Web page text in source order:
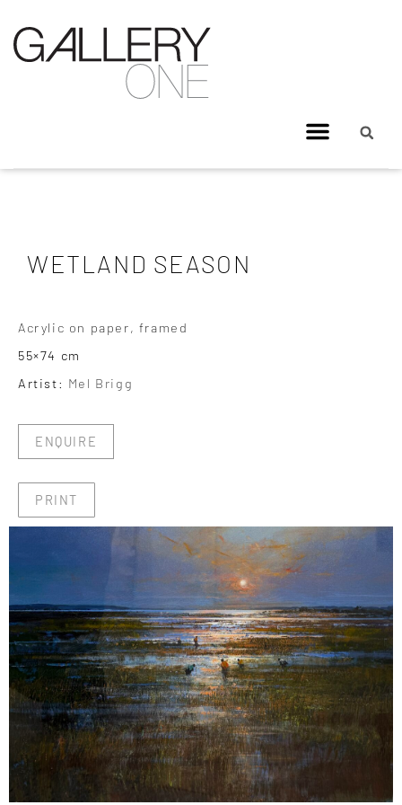
WETLAND SEASON
Acrylic on paper, framed
55×74 cm
Artist: Mel Brigg
ENQUIRE
PRINT